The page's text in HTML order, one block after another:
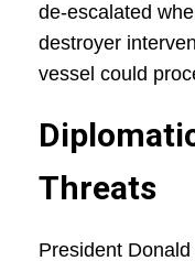
de-escalated
destroyer
vessel could
Threats
President